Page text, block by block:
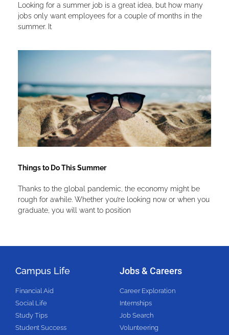
Looking for a summer job is a great idea, but how many
jobs only want employees for a couple of months in the
summer. It
Things to Do This Summer
Thanks to the global pandemic, the economy might be
rough for awhile. Whether you’re looking now or when you
graduate, you will want to position
Campus Life
Financial Aid
Social Life
Study Tips
Student Success
Jobs & Careers
Career Exploration
Internships
Job Search
Volunteering